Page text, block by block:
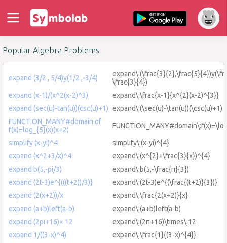
Popular Algebra Problems
expand (3/2 , 5/4)y(1/2 ,-3/4)
\frac{3}{4})
expand (x-1)/(x^2(x-2)^3)
expand\:\frac{x-1}{x^{2}(x-2)^{3}}
expand (sec(u)-tan(u))(csc(u)+1) expand\:(\sec(u)-\tan(u))(\csc(u)+1)
FUNCTION_MANY#domain of
f(x)=log_{5}(x)(x+2)
simplify (x-yi)^4
simplify\:(x-yi)^{4}
expand (x^2+3/x)^4
expand\:(x^{2}+\frac{3}{x})^{4}
expand b(5,-pi/3)
expand\:b(5,-\frac{π}{3})
expand (2t-3)e^{(((t+2))/3)}
expand\:(2t-3)e^{(\frac{(t+2)}{3})}
expand (2(x+2))/x
expand\:\frac{2(x+2)}{x}
expand (a+b)left(a-b)
expand\:(a+b)left(a-b)
expand (2pi+16)× 12
expand\:(2π+16)\times\:12
expand 1/((3-x)^4)
expand\:\frac{1}{(3-x)^{4}}